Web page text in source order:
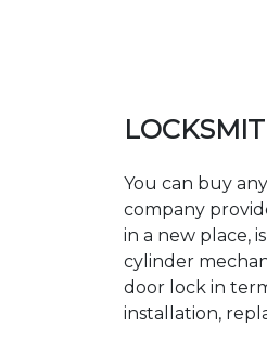
You can buy
company
in a new place,
cylinder
door lock in
installation,